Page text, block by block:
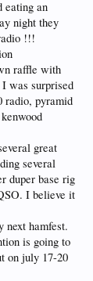
eating an
night they
!!!
raffle with
was surprised
radio, pyramid
great
several
duper base rig
I believe it
next hamfest.
is going to
on july 17-20